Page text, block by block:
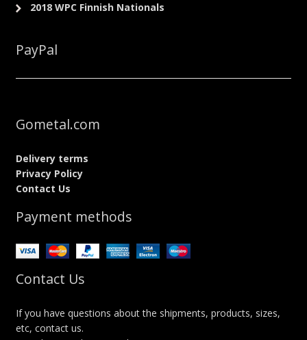
2018 WPC Finnish Nationals
PayPal
Gometal.com
Delivery terms
Privacy Policy
Contact Us
Payment methods
Contact Us
If you have questions about the shipments, products, sizes,
etc, contact us.